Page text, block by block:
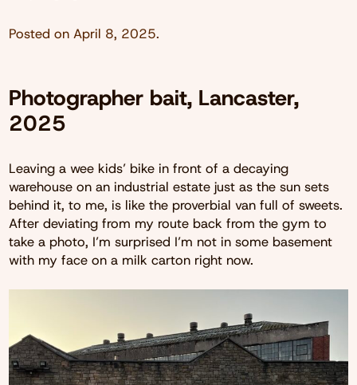
Posted on April 8, 2025.
Photographer bait, Lancaster,
2025
Leaving a wee kids’ bike in front of a decaying
warehouse on an industrial estate just as the sun sets
behind it, to me, is like the proverbial van full of sweets.
After deviating from my route back from the gym to
take a photo, I’m surprised I’m not in some basement
with my face on a milk carton right now.